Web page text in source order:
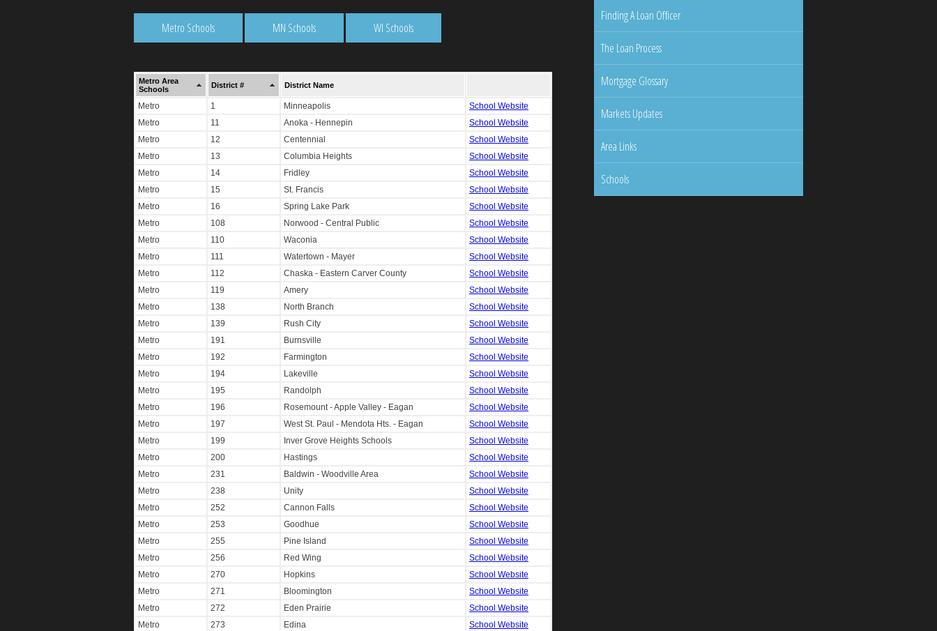
Metro Schools MN Schools WI Schools
Finding A Loan Officer
The Loan Process
Mortgage Glossary
Markets Updates
Area Links
Schools